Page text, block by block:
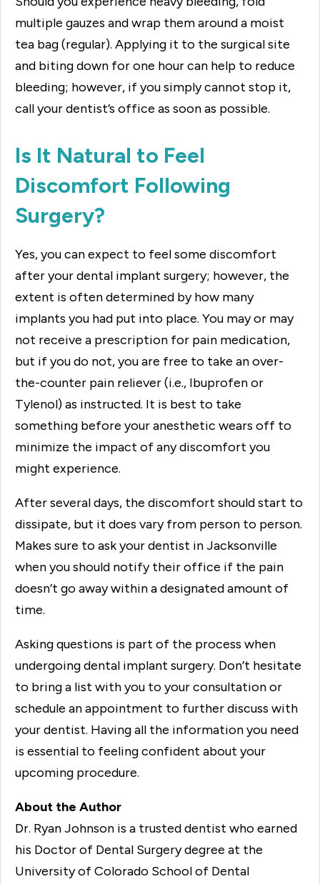
multiple gauzes and wrap them around a moist
tea bag (regular). Applying it to the surgical site
and biting down for one hour can help to reduce
bleeding; however, if you simply cannot stop it,
call your dentist’s office as soon as possible.
Is It Natural to Feel
Discomfort Following
Surgery?
Yes, you can expect to feel some discomfort
after your dental implant surgery; however, the
extent is often determined by how many
implants you had put into place. You may or may
not receive a prescription for pain medication,
but if you do not, you are free to take an over-
the-counter pain reliever (i.e., Ibuprofen or
Tylenol) as instructed. It is best to take
something before your anesthetic wears off to
minimize the impact of any discomfort you
might experience.
After several days, the discomfort should start to
dissipate, but it does vary from person to person.
Makes sure to ask your dentist in Jacksonville
when you should notify their office if the pain
doesn’t go away within a designated amount of
time.
Asking questions is part of the process when
undergoing dental implant surgery. Don’t hesitate
to bring a list with you to your consultation or
schedule an appointment to further discuss with
your dentist. Having all the information you need
is essential to feeling confident about your
upcoming procedure.
About the Author
Dr. Ryan Johnson is a trusted dentist who earned
his Doctor of Dental Surgery degree at the
University of Colorado School of Dental